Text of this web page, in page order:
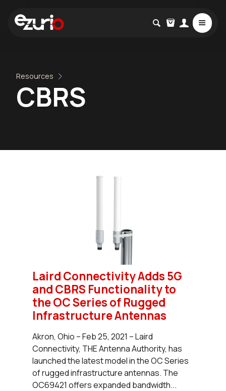
Resources
CBRS
Laird Connectivity Adds 5G
and CBRS Functionality to
the OC Series of Rugged
Infrastructure Antennas
Akron, Ohio – Feb 25, 2021 – Laird
Connectivity, THE Antenna Authority, has
launched the latest model in the OC Series
of rugged infrastructure antennas. The
OC69421 offers expanded bandwidth...